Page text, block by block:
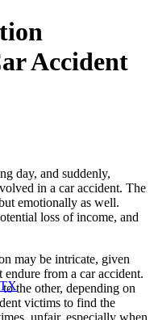
Accident
day, and suddenly,
in a car accident. The
emotionally as well.
loss of income, and
may be intricate, given
from a car accident.
the other, depending on
victims to find the
unfair, especially when